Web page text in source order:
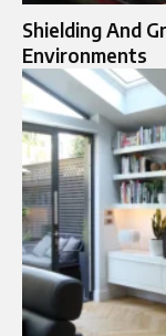
Shielding And
Environments